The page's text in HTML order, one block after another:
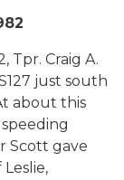
Tpr. Craig A.
just south
about this
Scott gave